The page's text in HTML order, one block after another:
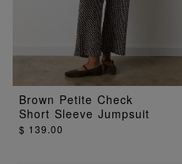
Brown Petite Check
Short Sleeve Jumpsuit
$ 139.00